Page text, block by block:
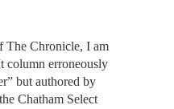
The Chronicle, I am
column erroneously
but authored by
Chatham Select